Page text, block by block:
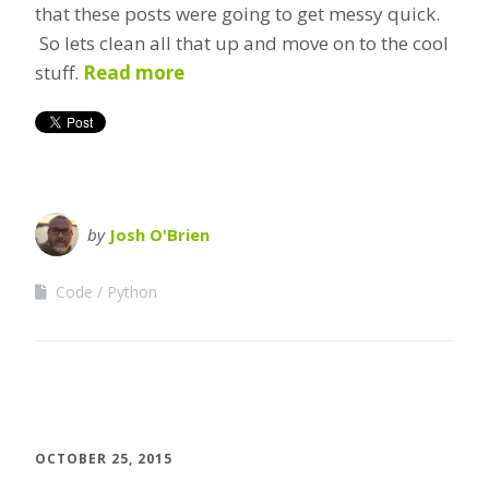
that these posts were going to get messy quick.
So lets clean all that up and move on to the cool
stuff. Read more
by Josh O'Brien
Code Python
OCTOBER 25, 2015